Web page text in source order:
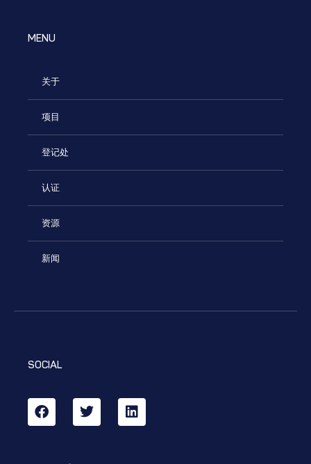
MENU
关于
项目
登记处
认证
资源
新闻
SOCIAL